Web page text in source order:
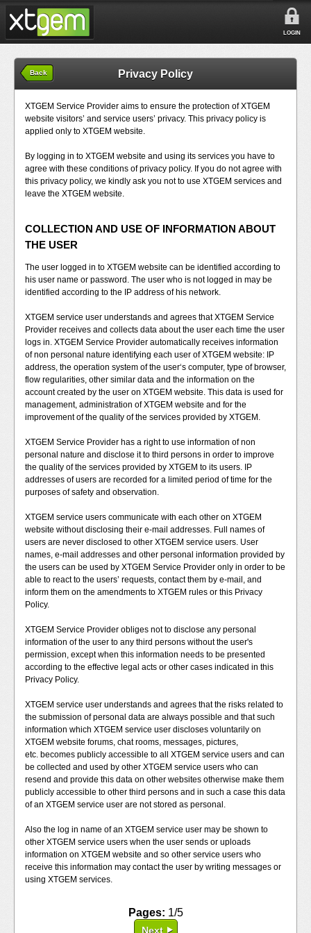
LOGIN
Back Privacy Policy
XTGEM Service Provider aims to ensure the protection of XTGEM
website visitors’ and service users’ privacy. This privacy policy is
applied only to XTGEM website.
By logging in to XTGEM website and using its services you have to
agree with these conditions of privacy policy. If you do not agree with
this privacy policy, we kindly ask you not to use XTGEM services and
leave the XTGEM website.
COLLECTION AND USE OF INFORMATION ABOUT
THE USER
The user logged in to XTGEM website can be identified according to
his user name or password. The user who is not logged in may be
identified according to the IP address of his network.
XTGEM service user understands and agrees that XTGEM Service
Provider receives and collects data about the user each time the user
logs in. XTGEM Service Provider automatically receives information
of non personal nature identifying each user of XTGEM website: IP
address, the operation system of the user‘s computer, type of browser,
flow regularities, other similar data and the information on the
account created by the user on XTGEM website. This data is used for
management, administration of XTGEM website and for the
improvement of the quality of the services provided by XTGEM.
XTGEM Service Provider has a right to use information of non
personal nature and disclose it to third persons in order to improve
the quality of the services provided by XTGEM to its users. IP
addresses of users are recorded for a limited period of time for the
purposes of safety and observation.
XTGEM service users communicate with each other on XTGEM
website without disclosing their e-mail addresses. Full names of
users are never disclosed to other XTGEM service users. User
names, e-mail addresses and other personal information provided by
the users can be used by XTGEM Service Provider only in order to be
able to react to the users’ requests, contact them by e-mail, and
inform them on the amendments to XTGEM rules or this Privacy
Policy.
XTGEM Service Provider obliges not to disclose any personal
information of the user to any third persons without the user's
permission, except when this information needs to be presented
according to the effective legal acts or other cases indicated in this
Privacy Policy.
XTGEM service user understands and agrees that the risks related to
the submission of personal data are always possible and that such
information which XTGEM service user discloses voluntarily on
XTGEM website forums, chat rooms, messages, pictures,
etc. becomes publicly accessible to all XTGEM service users and can
be collected and used by other XTGEM service users who can
resend and provide this data on other websites otherwise make them
publicly accessible to other third persons and in such a case this data
of an XTGEM service user are not stored as personal.
Also the log in name of an XTGEM service user may be shown to
other XTGEM service users when the user sends or uploads
information on XTGEM website and so other service users who
receive this information may contact the user by writing messages or
using XTGEM services.
Pages: 1/5
Next